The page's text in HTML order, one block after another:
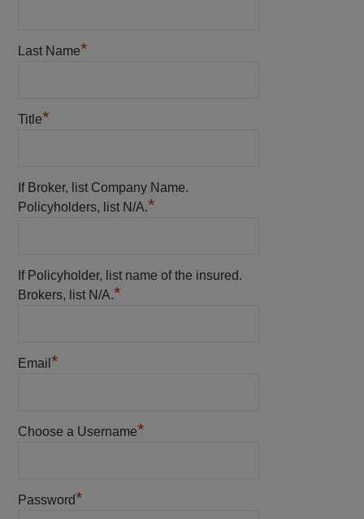
Last Name*
Title*
If Broker, list Company Name.
Policyholders, list N/A.*
If Policyholder, list name of the insured.
Brokers, list N/A.*
Email *
Choose a Username*
Password*